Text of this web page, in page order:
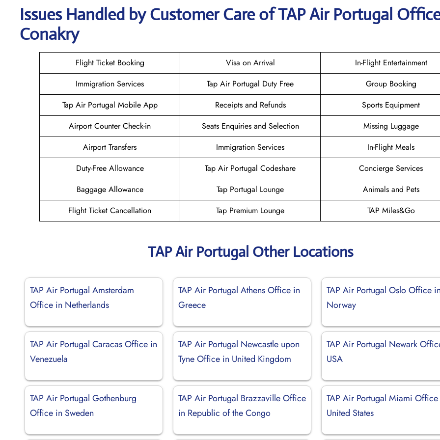
Issues Handled by Customer Care of TAP Air Portugal
Conakry
Flight Ticket Booking Visa on Arrival
In-Flight Entertainment
Immigration Services
Tap Air Portugal Duty Free
Group Booking
Tap Air Portugal Mobile App
Receipts and Refunds
Sports Equipment
Airport Counter Check-in
Seats Enquiries and Selection
Missing Luggage
Airport Transfers
Immigration Services
In-Flight Meals
Duty-Free Allowance
Tap Air Portugal Codeshare
Concierge Services
Baggage Allowance
Tap Portugal Lounge
Animals and Pets
Flight Ticket Cancellation
Tap Premium Lounge TAP Miles&Go
TAP Air Portugal Other Locations
TAP Air Portugal Amsterdam
Office in Netherlands
TAP Air Portugal Athens Office in
Greece
TAP Air Portugal Oslo Office
Norway
TAP Air Portugal Caracas Office in
Venezuela
TAP Air Portugal Newcastle upon
Tyne Office in United Kingdom
TAP Air Portugal Newark
USA
TAP Air Portugal Gothenburg
Office in Sweden
TAP Air Portugal Brazzaville Office
in Republic of the Congo
TAP Air Portugal Miami
United States